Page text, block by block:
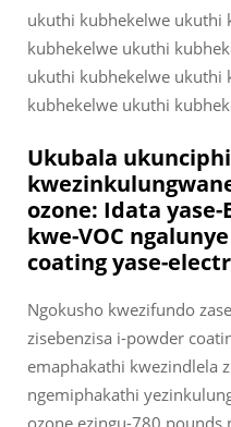
ukuthi kubhekelwe ukuthi
kubhekelwe ukuthi
ukuthi kubhekelwe ukuthi
kubhekelwe ukuthi
Ukubala
ozone: Idata
kwe-VOC
coating yase-
Ngokusho kwezifundo
zisebenzisa i-powder
emaphakathi kwezindlela
ngemiphakathi
ozone ezingu-780 pounds